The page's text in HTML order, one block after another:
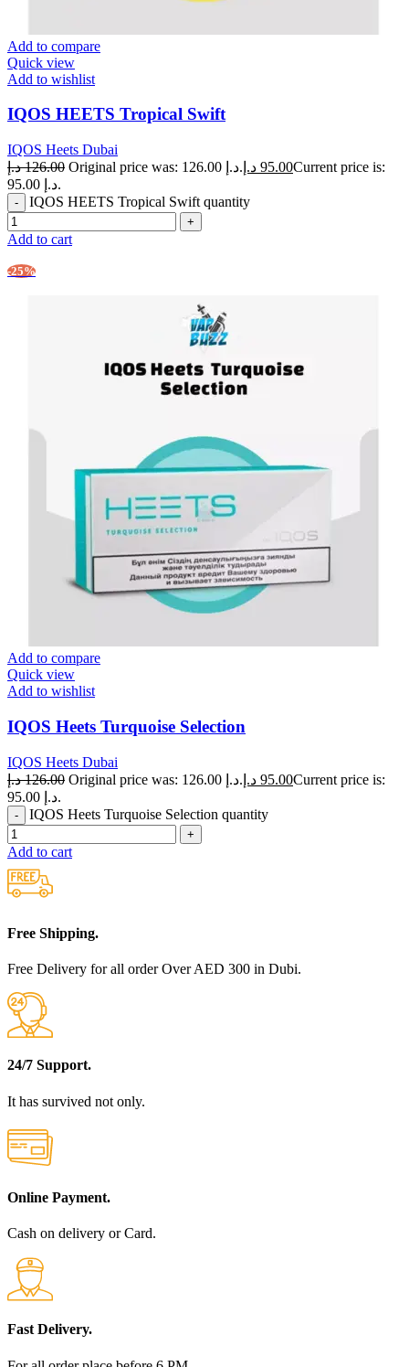
Add to compare
Quick view
Add to wishlist
IQOS HEETS Tropical Swift
IQOS Heets Dubai
126.00 د.إ Original price was: 126.00 د.إ. 95.00 د.إ
Current price is:
95.00 د.إ.
IQOS HEETS Tropical Swift quantity
Add to cart
-25%
Add to compare
Quick view
Add to wishlist
IQOS Heets Turquoise Selection
IQOS Heets Dubai
126.00 د.إ Original price was: 126.00 د.إ. 95.00 د.إ
Current price is:
95.00 د.إ.
IQOS Heets Turquoise Selection quantity
Add to cart
Free Shipping.
Free Delivery for all order Over AED 300 in Dubi.
24/7 Support.
It has survived not only.
Online Payment.
Cash on delivery or Card.
Fast Delivery.